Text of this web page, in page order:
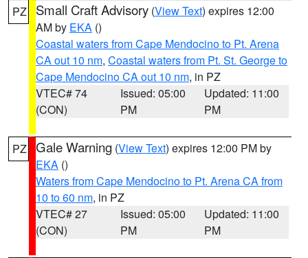
PZ Small Craft Advisory (View Text) expires 12:00
AM by EKA ()
Coastal waters from Cape Mendocino to Pt. Arena
CA out 10 nm, Coastal waters from Pt. St. George to
Cape Mendocino CA out 10 nm, in PZ
VTEC# 74
(CON)
Issued: 05:00
PM
Updated: 11:00
PM
PZ Gale Warning (View Text) expires 12:00 PM by
EKA ()
Waters from Cape Mendocino to Pt. Arena CA from
10 to 60 nm, in PZ
VTEC# 27
(CON)
Issued: 05:00
PM
Updated: 11:00
PM